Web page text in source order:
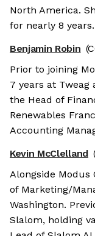
North America.
for nearly 8 years.
Benjamin Robin
Prior to joining
7 years at Tweag
the Head of
Renewables
Accounting
Kevin McClelland
Alongside Modus
of Marketing/
Washington.
Slalom, holding